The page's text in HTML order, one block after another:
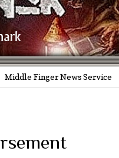
Middle Finger News Service